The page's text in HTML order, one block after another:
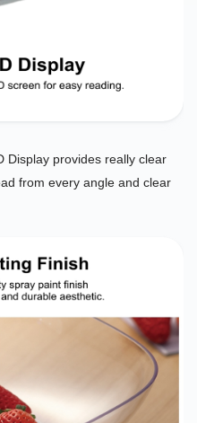
Display provides really clear
from every angle and clear